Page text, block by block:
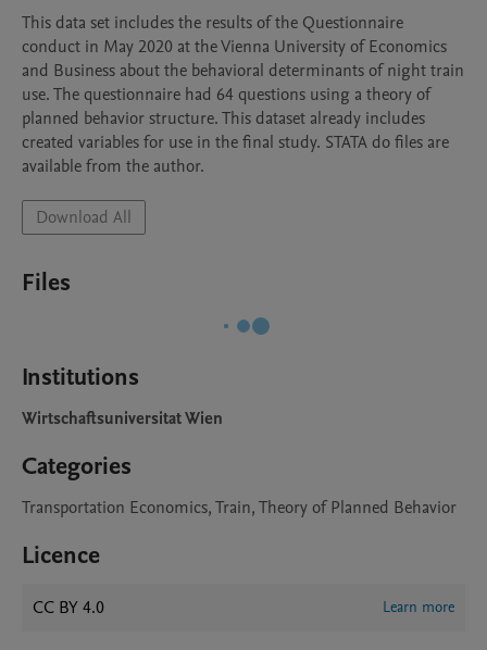
This data set includes the results of the Questionnaire
conduct in May 2020 at the Vienna University of Economics
and Business about the behavioral determinants of night train
use. The questionnaire had 64 questions using a theory of
planned behavior structure. This dataset already includes
created variables for use in the final study. STATA do files are
available from the author.
Download All
Files
Institutions
Wirtschaftsuniversitat Wien
Categories
Transportation Economics, Train, Theory of Planned Behavior
Licence
CC BY 4.0 Learn more